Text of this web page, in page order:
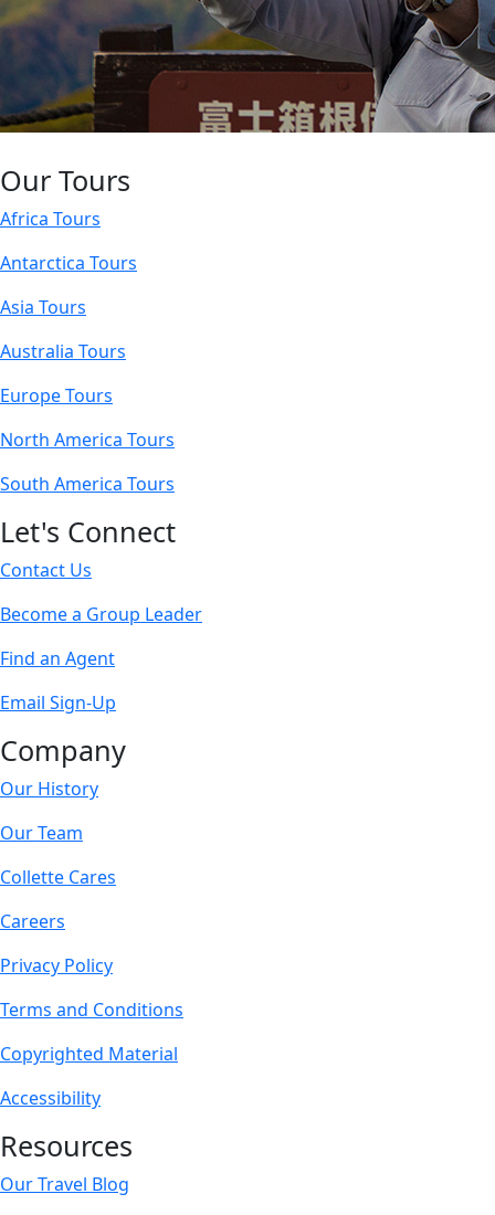
Our Tours
Africa Tours
Antarctica Tours
Asia Tours
Australia Tours
Europe Tours
North America Tours
South America Tours
Let's Connect
Contact Us
Become a Group Leader
Find an Agent
Email Sign-Up
Company
Our History
Our Team
Collette Cares
Careers
Privacy Policy
Terms and Conditions
Copyrighted Material
Accessibility
Resources
Our Travel Blog